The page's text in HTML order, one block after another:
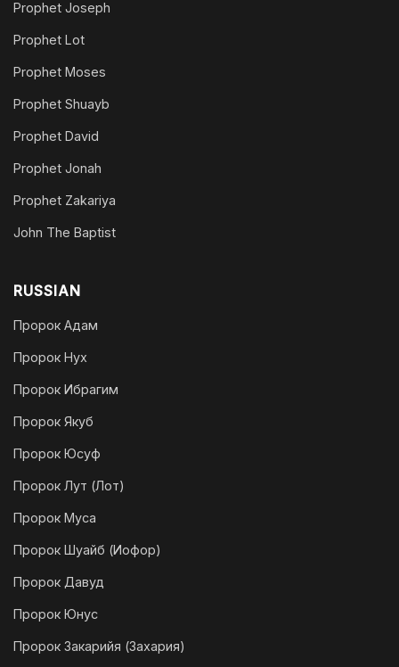
Prophet Joseph
Prophet Lot
Prophet Moses
Prophet Shuayb
Prophet David
Prophet Jonah
Prophet Zakariya
John The Baptist
RUSSIAN
Пророк Адам
Пророк Нух
Пророк Ибрагим
Пророк Якуб
Пророк Юсуф
Пророк Лут (Лот)
Пророк Муса
Пророк Шуайб (Иофор)
Пророк Давуд
Пророк Юнус
Пророк Закарийя (Захария)